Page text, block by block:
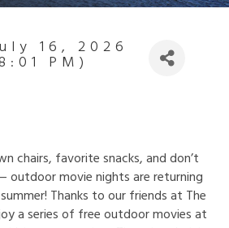
16, 2026
PM)
chairs, favorite snacks, and don’t
outdoor movie nights are returning
Thanks to our friends at The
a series of free outdoor movies at